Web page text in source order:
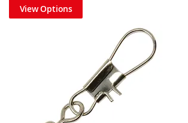
View Options